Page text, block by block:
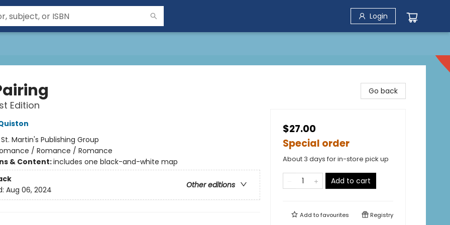
Login
Edition
St. Martin's Publishing Group
/ Romance / Romance
& Content:includes one black-and-white map
Other editions
Aug 06, 2024
Go back
$27.00
Special order
About 3 days for in-store pick up
Add to cart
Add tofavourites Registry